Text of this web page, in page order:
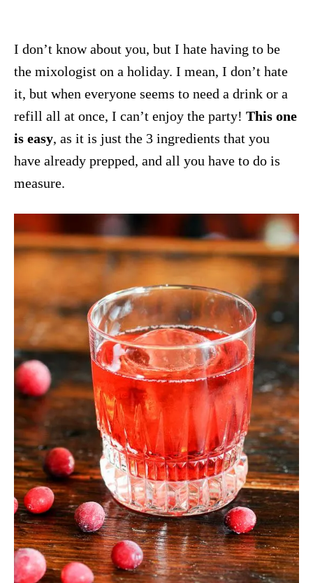
I don’t know about you, but I hate having to be
the mixologist on a holiday. I mean, I don’t hate
it, but when everyone seems to need a drink or a
refill all at once, I can’t enjoy the party! This one
is easy, as it is just the 3 ingredients that you
have already prepped, and all you have to do is
measure.